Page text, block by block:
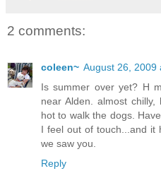
2 comments:
coleen~ August 26, 2009
Is summer over yet? H
near Alden. almost
hot to walk the dogs.
I feel out of touch...and it
we saw you.
Reply